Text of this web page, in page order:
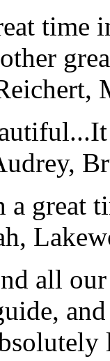
time
a great
all